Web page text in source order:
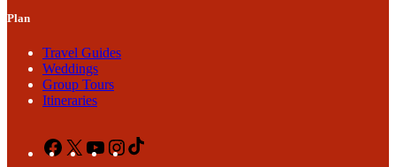
Plan
Travel Guides
Weddings
Group Tours
Itineraries
Facebook
X YouTubeInstagram